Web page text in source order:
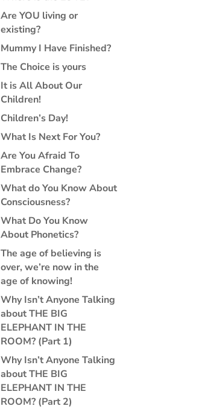
Are YOU living or
existing?
Mummy I Have Finished?
The Choice is yours
It is All About Our
Children!
Children’s Day!
What Is Next For You?
Are You Afraid To
Embrace Change?
What do You Know About
Consciousness?
What Do You Know
About Phonetics?
The age of believing is
over, we’re now in the
age of knowing!
Why Isn’t Anyone Talking
about THE BIG
ELEPHANT IN THE
ROOM? (Part 1)
Why Isn’t Anyone Talking
about THE BIG
ELEPHANT IN THE
ROOM? (Part 2)